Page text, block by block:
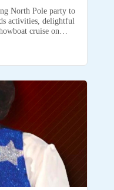
North Pole party to
activities, delightful
cruise on…